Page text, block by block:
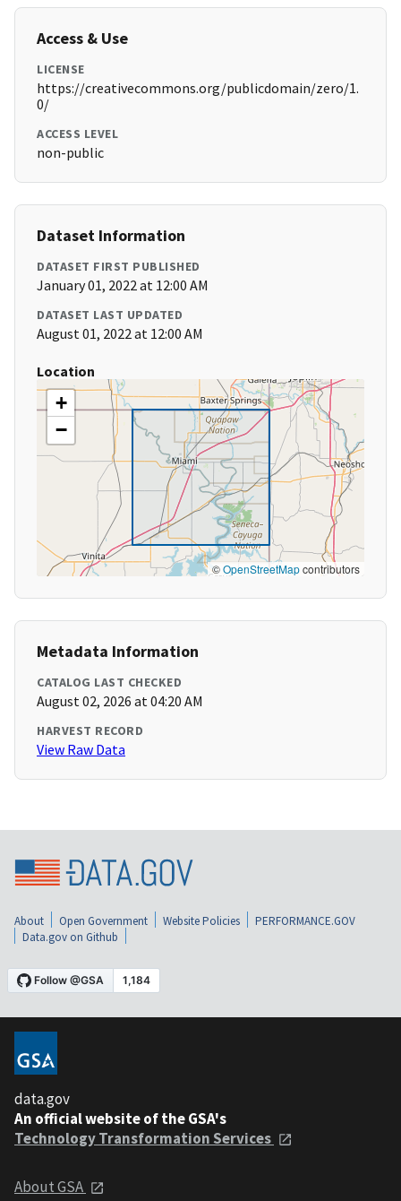
Access & Use
LICENSE
https://creativecommons.org/publicdomain/zero/1.
0/
ACCESS LEVEL
non-public
Dataset Information
DATASET FIRST PUBLISHED
January 01, 2022 at 12:00 AM
DATASET LAST UPDATED
August 01, 2022 at 12:00 AM
Location
+
−
©OpenStreetMapcontributors
Metadata Information
CATALOG LAST CHECKED
August 02, 2026 at 04:20 AM
HARVEST RECORD
View Raw Data
About Open Government Website Policies
PERFORMANCE.GOV
Data.gov on Github
data.gov
An official website of the GSA's
Technology Transformation Services
About GSA